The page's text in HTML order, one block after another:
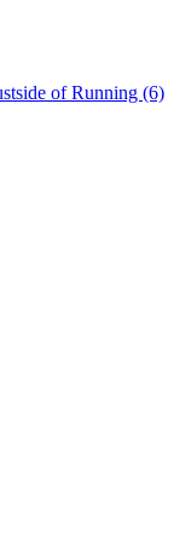
of Running (6)